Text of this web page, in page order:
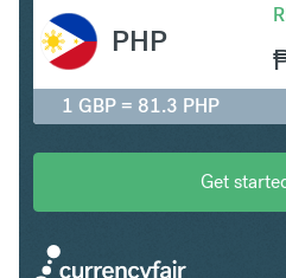
PHP
1 GBP = 81.3 PHP
Get